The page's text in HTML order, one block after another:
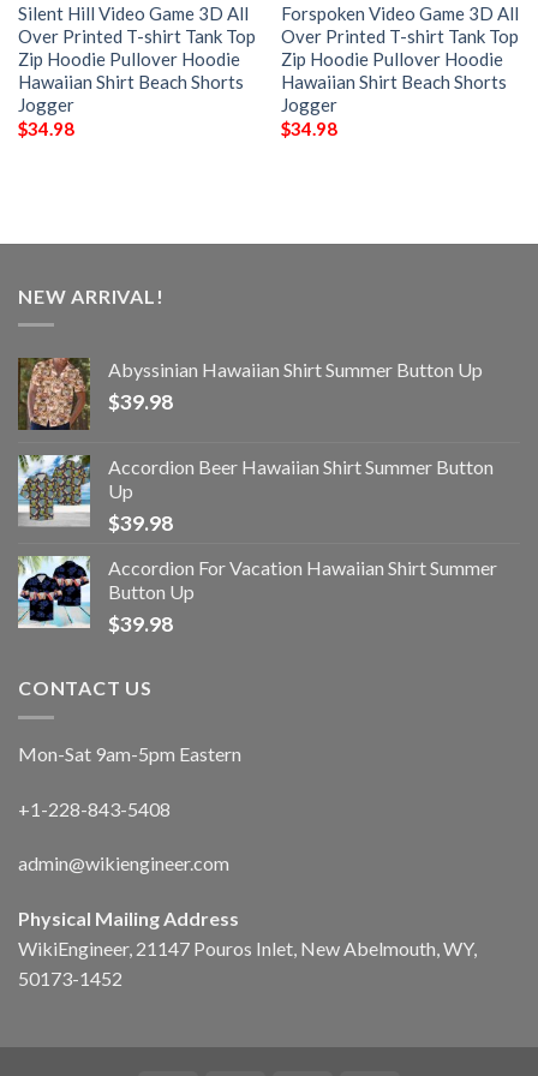
Silent Hill Video Game 3D All
Over Printed T-shirt Tank Top
Zip Hoodie Pullover Hoodie
Hawaiian Shirt Beach Shorts
Jogger
$34.98
Forspoken Video Game 3D All
Over Printed T-shirt Tank Top
Zip Hoodie Pullover Hoodie
Hawaiian Shirt Beach Shorts
Jogger
$34.98
NEW ARRIVAL!
Abyssinian Hawaiian Shirt Summer Button Up
$39.98
Accordion Beer Hawaiian Shirt Summer Button
Up
$39.98
Accordion For Vacation Hawaiian Shirt Summer
Button Up
$39.98
CONTACT US
Mon-Sat 9am-5pm Eastern
+1-228-843-5408
admin@wikiengineer.com
Physical Mailing Address
WikiEngineer, 21147 Pouros Inlet, New Abelmouth, WY,
50173-1452